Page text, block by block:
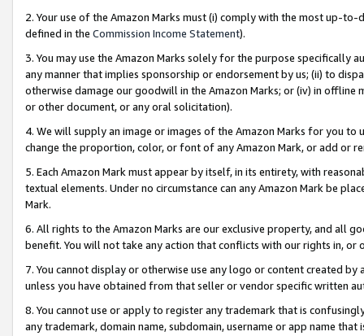
2. Your use of the Amazon Marks must (i) comply with the most up-
defined in the Commission Income Statement).
3. You may use the Amazon Marks solely for the purpose specifically
any manner that implies sponsorship or endorsement by us; (ii) to
otherwise damage our goodwill in the Amazon Marks; or (iv) in offline
or other document, or any oral solicitation).
4. We will supply an image or images of the Amazon Marks for you to
change the proportion, color, or font of any Amazon Mark, or add or
5. Each Amazon Mark must appear by itself, in its entirety, with
textual elements. Under no circumstance can any Amazon Mark be
Mark.
6. All rights to the Amazon Marks are our exclusive property, and all
benefit. You will not take any action that conflicts with our rights in, or
7. You cannot display or otherwise use any logo or content created
unless you have obtained from that seller or vendor specific written
8. You cannot use or apply to register any trademark that is
any trademark, domain name, subdomain, username or app name